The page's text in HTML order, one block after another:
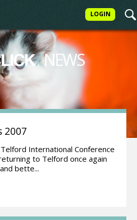
LOGIN
/NEWS
2007
International Conference
to Telford once again
bette...